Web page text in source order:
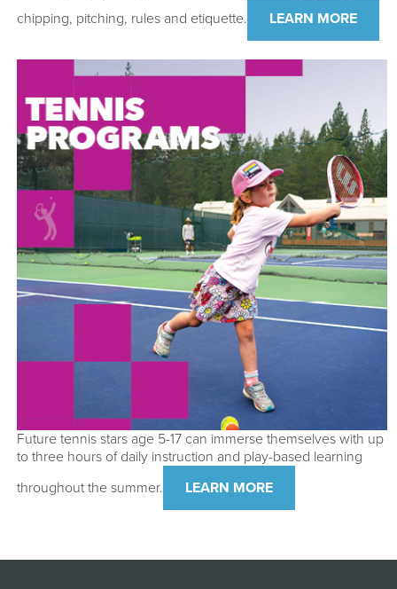
chipping, pitching, rules and etiquette.
LEARN MORE
Future tennis stars age 5-17 can immerse themselves with up
to three hours of daily instruction and play-based learning
throughout the summer.
LEARN MORE